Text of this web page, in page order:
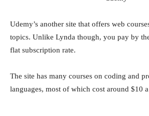
Udemy’s another site that offers web
topics. Unlike Lynda though, you pay by
flat subscription rate.
The site has many courses on coding and
languages, most of which cost around $10